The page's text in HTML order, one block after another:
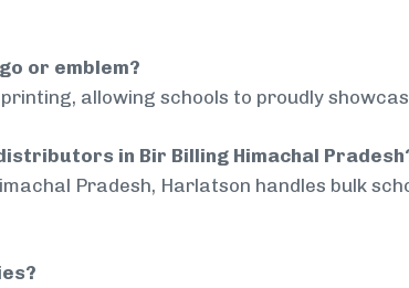
or emblem?
allowing schools to proudly
in Bir Billing Himachal
Pradesh, Harlatson handles bulk